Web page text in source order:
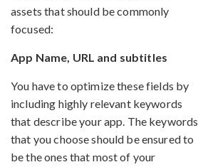
assets that should be commonly
focused:
App Name, URL and subtitles
You have to optimize these fields by
including highly relevant keywords
that describe your app. The keywords
that you choose should be ensured to
be the ones that most of your